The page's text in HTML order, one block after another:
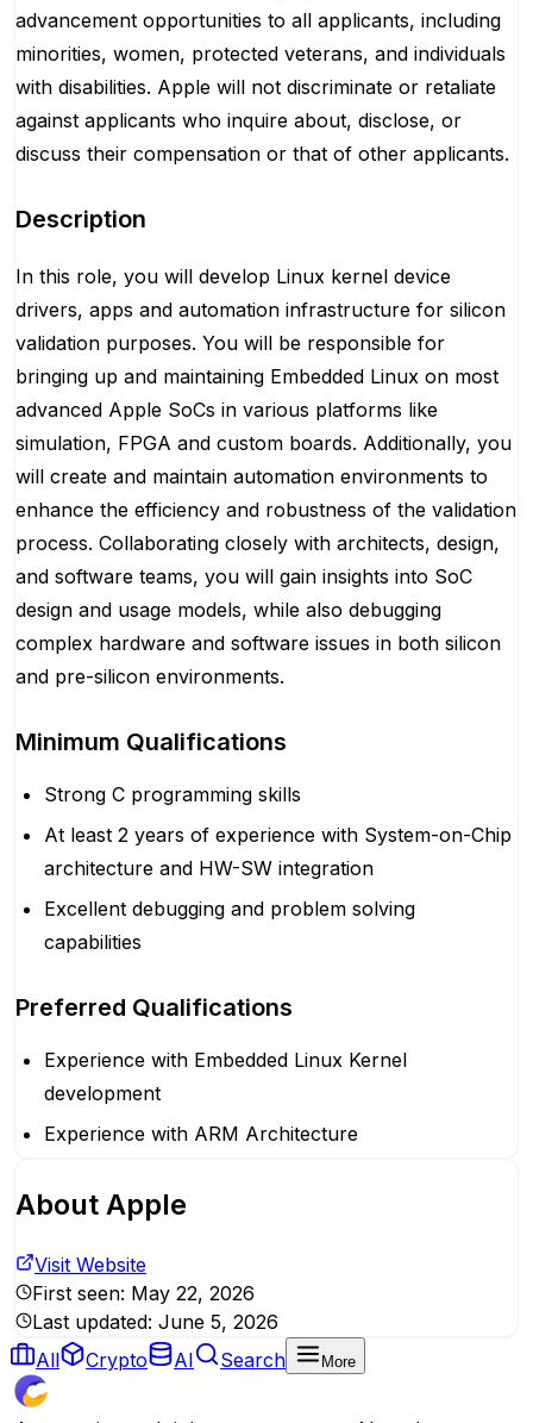
advancement opportunities to all applicants, including
minorities, women, protected veterans, and individuals
with disabilities. Apple will not discriminate or retaliate
against applicants who inquire about, disclose, or
discuss their compensation or that of other applicants.
Description
In this role, you will develop Linux kernel device
drivers, apps and automation infrastructure for silicon
validation purposes. You will be responsible for
bringing up and maintaining Embedded Linux on most
advanced Apple SoCs in various platforms like
simulation, FPGA and custom boards. Additionally, you
will create and maintain automation environments to
enhance the efficiency and robustness of the validation
process. Collaborating closely with architects, design,
and software teams, you will gain insights into SoC
design and usage models, while also debugging
complex hardware and software issues in both silicon
and pre-silicon environments.
Minimum Qualifications
Strong C programming skills
At least 2 years of experience with System-on-Chip
architecture and HW-SW integration
Excellent debugging and problem solving
capabilities
Preferred Qualifications
Experience with Embedded Linux Kernel
development
Experience with ARM Architecture
About Apple
Visit Website
First seen: May 22, 2026
Last updated: June 5, 2026
All
Crypto AI Search More